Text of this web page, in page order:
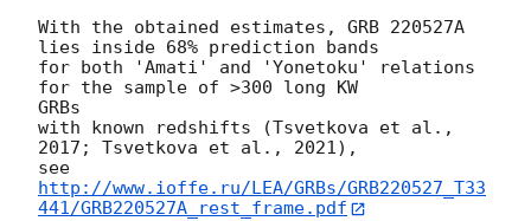
With the obtained estimates, GRB 220527A
lies inside 68% prediction bands
for both 'Amati' and 'Yonetoku' relations
for the sample of >300 long KW
GRBs
with known redshifts (Tsvetkova et al.,
2017; Tsvetkova et al., 2021),
see
http://www.ioffe.ru/LEA/GRBs/GRB220527_T33
441/GRB220527A_rest_frame.pdf